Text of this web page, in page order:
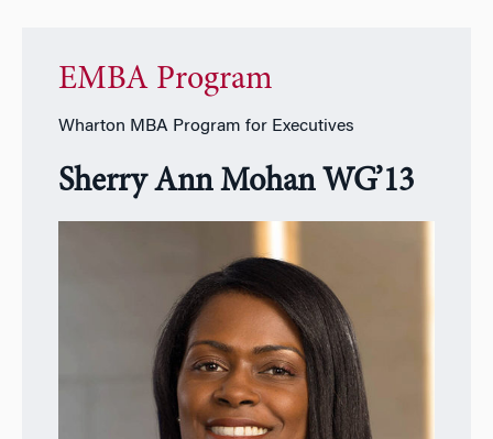
EMBA Program
Wharton MBA Program for Executives
Sherry Ann Mohan WG’13